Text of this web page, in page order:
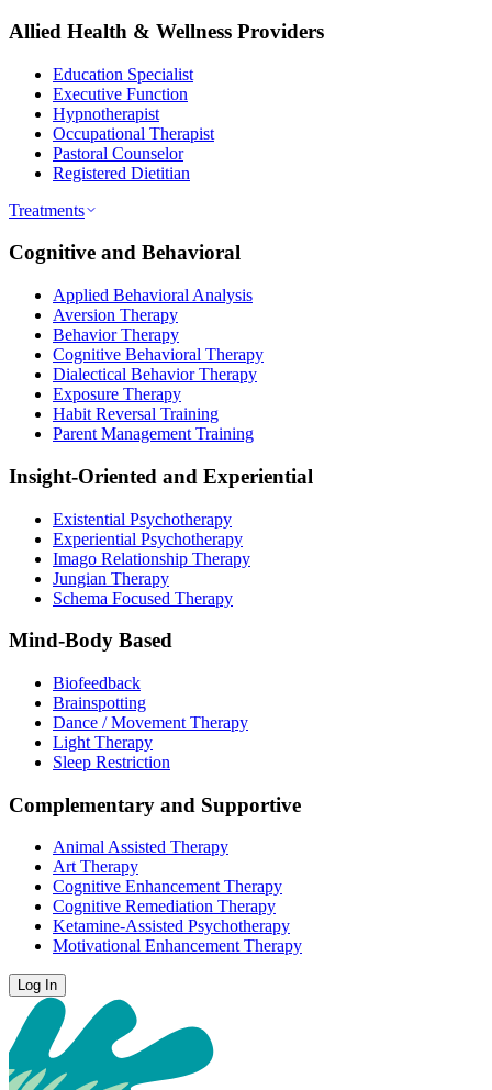
Allied Health & Wellness Providers
Education Specialist
Executive Function
Hypnotherapist
Occupational Therapist
Pastoral Counselor
Registered Dietitian
Treatments
Cognitive and Behavioral
Applied Behavioral Analysis
Aversion Therapy
Behavior Therapy
Cognitive Behavioral Therapy
Dialectical Behavior Therapy
Exposure Therapy
Habit Reversal Training
Parent Management Training
Insight-Oriented and Experiential
Existential Psychotherapy
Experiential Psychotherapy
Imago Relationship Therapy
Jungian Therapy
Schema Focused Therapy
Mind-Body Based
Biofeedback
Brainspotting
Dance / Movement Therapy
Light Therapy
Sleep Restriction
Complementary and Supportive
Animal Assisted Therapy
Art Therapy
Cognitive Enhancement Therapy
Cognitive Remediation Therapy
Ketamine-Assisted Psychotherapy
Motivational Enhancement Therapy
Log In